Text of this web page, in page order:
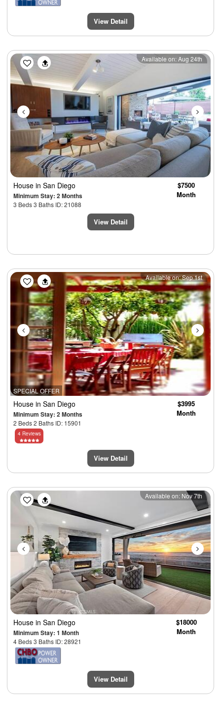
View Detail
Previous Next
Available on: Aug 24th
House in San Diego
Minimum Stay: 2 Months
3 Beds 3 Baths ID: 21088
$7500
Month
View Detail
SPECIAL OFFER
Previous Next
Available on: Sep 1st
House in San Diego
Minimum Stay: 2 Months
2 Beds 2 Baths ID: 15901
$3995
Month
4 Reviews
View Detail
Previous Next
Available on: Nov 7th
House in San Diego
Minimum Stay: 1 Month
4 Beds 3 Baths ID: 28921
$18000
Month
View Detail